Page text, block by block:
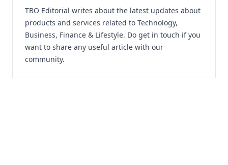
TBO Editorial writes about the latest updates about
products and services related to Technology,
Business, Finance & Lifestyle. Do get in touch if you
want to share any useful article with our
community.